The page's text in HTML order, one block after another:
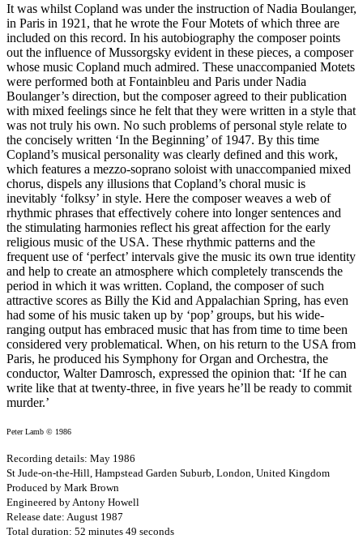
It was whilst Copland was under the instruction of Nadia Boulanger,
in Paris in 1921, that he wrote the Four Motets of which three are
included on this record. In his autobiography the composer points
out the influence of Mussorgsky evident in these pieces, a composer
whose music Copland much admired. These unaccompanied Motets
were performed both at Fontainbleu and Paris under Nadia
Boulanger’s direction, but the composer agreed to their publication
with mixed feelings since he felt that they were written in a style that
was not truly his own. No such problems of personal style relate to
the concisely written ‘In the Beginning’ of 1947. By this time
Copland’s musical personality was clearly defined and this work,
which features a mezzo-soprano soloist with unaccompanied mixed
chorus, dispels any illusions that Copland’s choral music is
inevitably ‘folksy’ in style. Here the composer weaves a web of
rhythmic phrases that effectively cohere into longer sentences and
the stimulating harmonies reflect his great affection for the early
religious music of the USA. These rhythmic patterns and the
frequent use of ‘perfect’ intervals give the music its own true identity
and help to create an atmosphere which completely transcends the
period in which it was written. Copland, the composer of such
attractive scores as Billy the Kid and Appalachian Spring, has even
had some of his music taken up by ‘pop’ groups, but his wide-
ranging output has embraced music that has from time to time been
considered very problematical. When, on his return to the USA from
Paris, he produced his Symphony for Organ and Orchestra, the
conductor, Walter Damrosch, expressed the opinion that: ‘If he can
write like that at twenty-three, in five years he’ll be ready to commit
murder.’
Peter Lamb © 1986
Recording details: May 1986
St Jude-on-the-Hill, Hampstead Garden Suburb, London, United Kingdom
Produced by Mark Brown
Engineered by Antony Howell
Release date: August 1987
Total duration: 52 minutes 49 seconds